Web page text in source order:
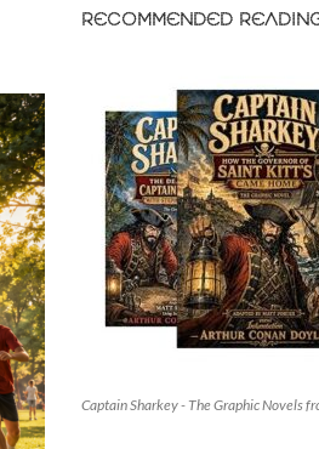
RECOMMENDED
Captain Sharkey - The Graphic Novels